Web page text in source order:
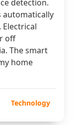
detection.
automatically
off
The smart
home
Technology